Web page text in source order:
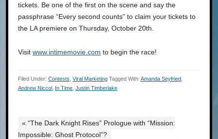
tickets. Be one of the first on the scene and say the
passphrase “Every second counts” to claim your tickets to
the LA premiere on Thursday, October 20th.
Visit www.intimemovie.com to begin the race!
Filed Under: Contests Viral Marketing Tagged With: Amanda Seyfried
Andrew Niccol In Time Justin Timberlake
« “The Dark Knight Rises” Prologue with “Mission:
Impossible: Ghost Protocol”?